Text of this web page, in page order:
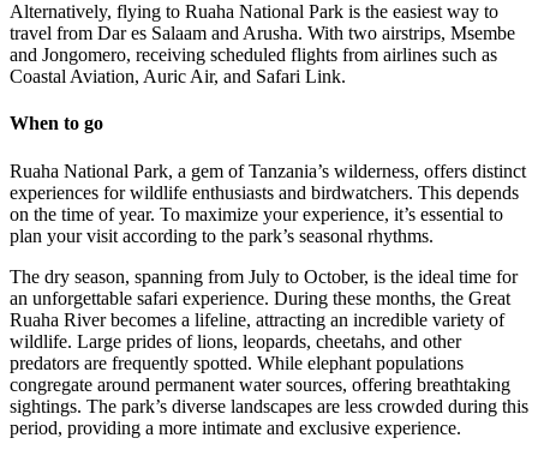
Alternatively, flying to Ruaha National Park is the easiest way to
travel from Dar es Salaam and Arusha. With two airstrips, Msembe
and Jongomero, receiving scheduled flights from airlines such as
Coastal Aviation, Auric Air, and Safari Link.
When to go
Ruaha National Park, a gem of Tanzania’s wilderness, offers distinct
experiences for wildlife enthusiasts and birdwatchers. This depends
on the time of year. To maximize your experience, it’s essential to
plan your visit according to the park’s seasonal rhythms.
The dry season, spanning from July to October, is the ideal time for
an unforgettable safari experience. During these months, the Great
Ruaha River becomes a lifeline, attracting an incredible variety of
wildlife. Large prides of lions, leopards, cheetahs, and other
predators are frequently spotted. While elephant populations
congregate around permanent water sources, offering breathtaking
sightings. The park’s diverse landscapes are less crowded during this
period, providing a more intimate and exclusive experience.